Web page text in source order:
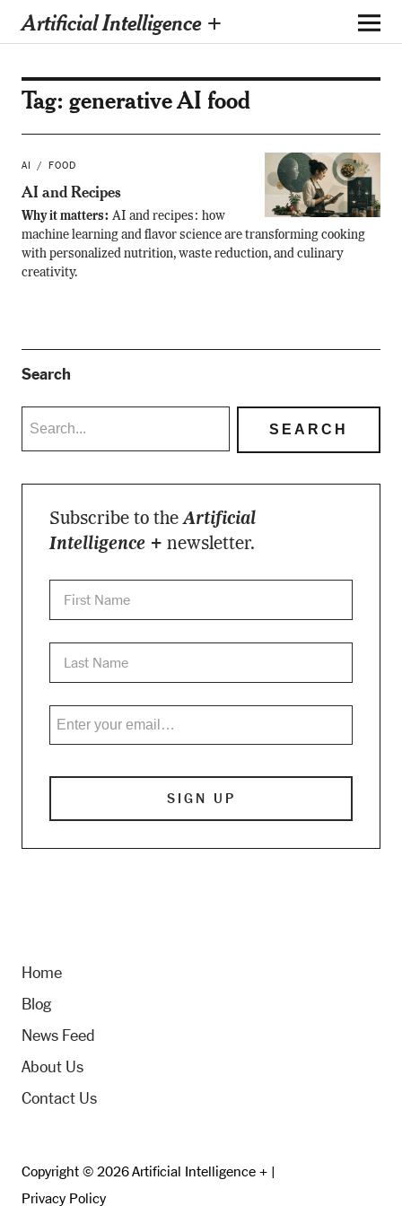
Artificial Intelligence +
Tag: generative AI food
AI FOOD
AI and Recipes
Why it matters: AI and recipes: how
machine learning and flavor science are transforming cooking
with personalized nutrition, waste reduction, and culinary
creativity.
Search
Subscribe to theArtificial
Intelligence + newsletter.
Home
Blog
News Feed
About Us
Contact Us
Copyright © 2026 Artificial Intelligence + |
Privacy Policy